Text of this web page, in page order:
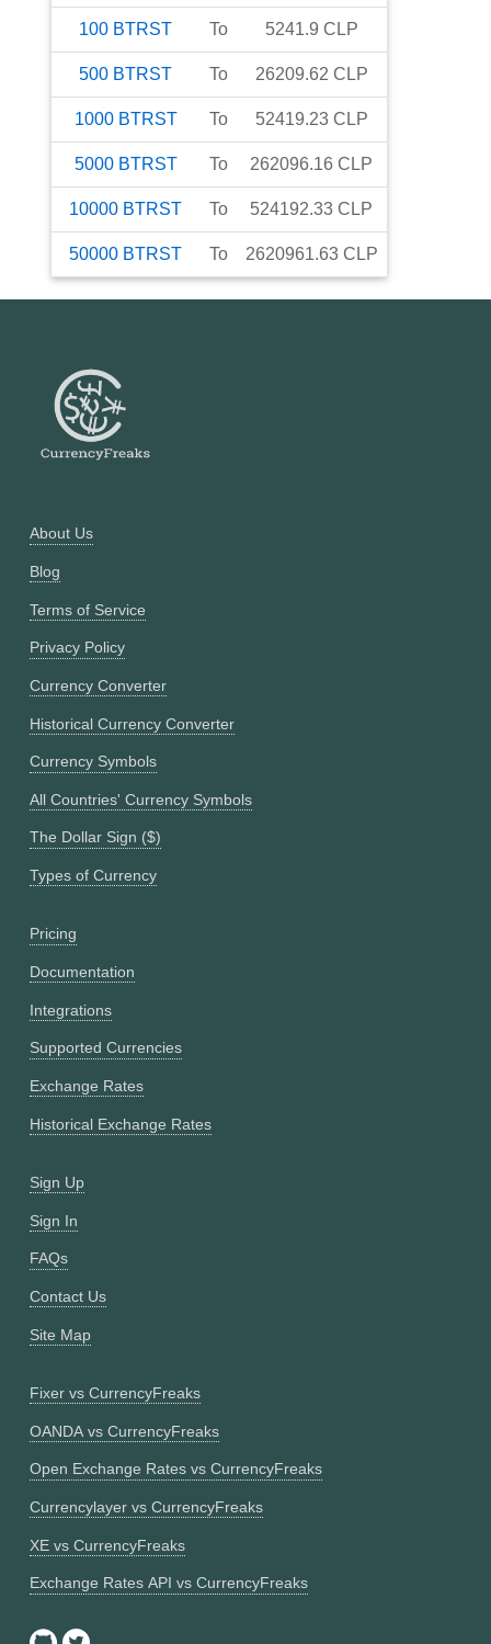
100 BTRST To 5241.9 CLP
500 BTRST To 26209.62 CLP
1000 BTRST To 52419.23 CLP
5000 BTRST To 262096.16 CLP
10000 BTRST To 524192.33 CLP
50000 BTRST To 2620961.63 CLP
About Us
Blog
Terms of Service
Privacy Policy
Currency Converter
Historical Currency Converter
Currency Symbols
All Countries' Currency Symbols
The Dollar Sign ($)
Types of Currency
Pricing
Documentation
Integrations
Supported Currencies
Exchange Rates
Historical Exchange Rates
Sign Up
Sign In
FAQs
Contact Us
Site Map
Fixer vs CurrencyFreaks
OANDA vs CurrencyFreaks
Open Exchange Rates vs CurrencyFreaks
Currencylayer vs CurrencyFreaks
XE vs CurrencyFreaks
Exchange Rates API vs CurrencyFreaks